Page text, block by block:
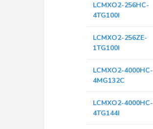
LCMXO2-256HC-
4TG100I
LCMXO2-256ZE-
1TG100I
LCMXO2-4000HC-
4MG132C
LCMXO2-4000HC-
4TG144I